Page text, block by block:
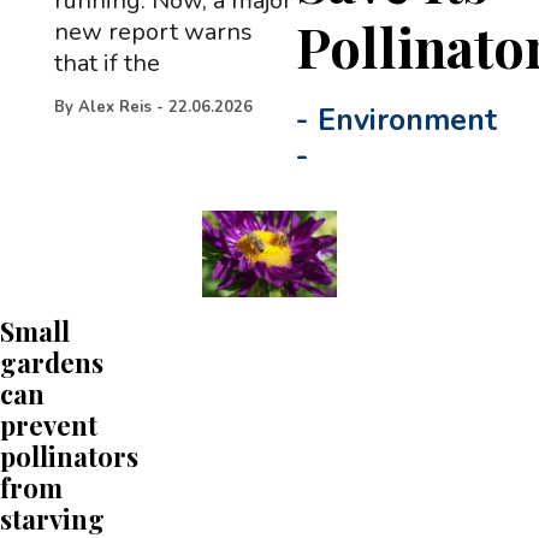
- Environment
-
new report warns
that if the
By Alex Reis - 22.06.2026
Small
gardens
can
prevent
pollinators
from
starving